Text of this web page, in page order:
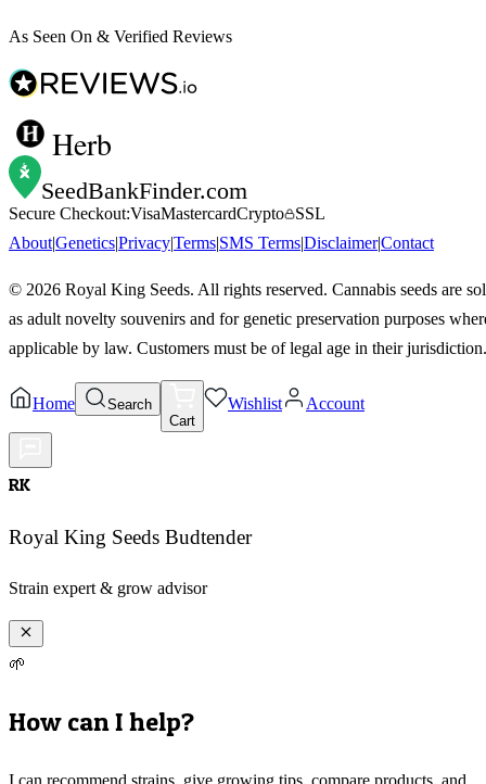
As Seen On & Verified Reviews
Herb
SeedBankFinder.com
Secure Checkout:VisaMastercardCrypto
SSL
About|Genetics|Privacy|Terms|SMS Terms|Disclaimer|Contact
© 2026 Royal King Seeds. All rights reserved. Cannabis seeds are
as adult novelty souvenirs and for genetic preservation purposes
applicable by law. Customers must be of legal age in their jurisdiction.
Home
Search
Cart
Wishlist Account
RK
Royal King Seeds Budtender
Strain expert & grow advisor
🌱
How can I help?